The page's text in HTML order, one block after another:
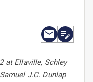
at Ellaville, Schley
J.C. Dunlap